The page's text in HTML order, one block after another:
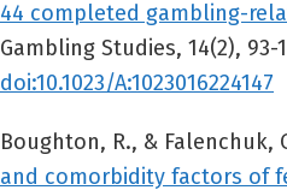
44 completed gambling-
Gambling Studies, 14(2), 93-
doi:10.1023/A:1023016224147
Boughton, R., & Falenchuk,
and comorbidity factors of